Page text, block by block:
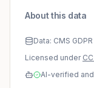
About this data
Data: CMS
Licensed under
AI-verified